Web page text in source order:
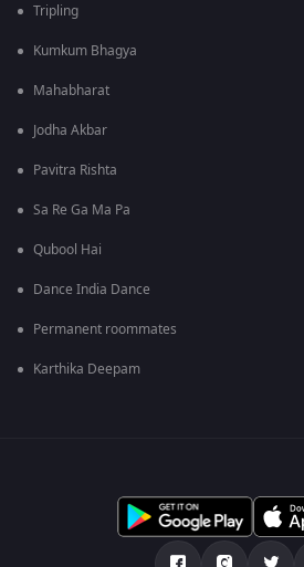
Tripling
Kumkum Bhagya
Mahabharat
Jodha Akbar
Pavitra Rishta
Sa Re Ga Ma Pa
Qubool Hai
Dance India Dance
Permanent roommates
Karthika Deepam